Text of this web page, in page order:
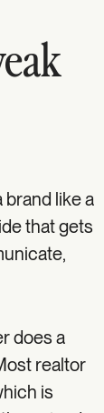
like a
that gets
does a
realtor
is